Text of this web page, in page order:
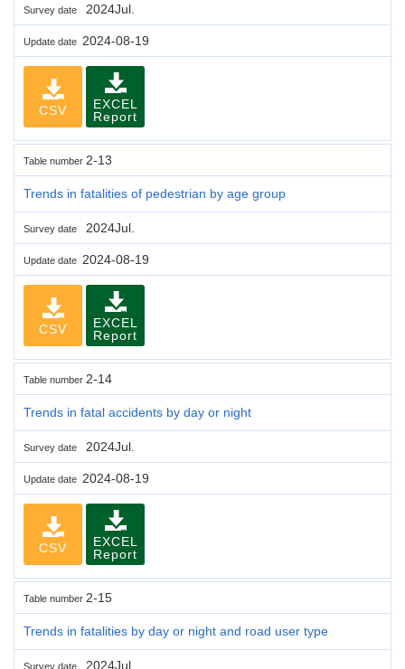
Survey date 2024Jul.
Update date 2024-08-19
CSV
EXCEL
Report
Table number 2-13
Trends in fatalities of pedestrian by age group
Survey date 2024Jul.
Update date 2024-08-19
CSV
EXCEL
Report
Table number 2-14
Trends in fatal accidents by day or night
Survey date 2024Jul.
Update date 2024-08-19
CSV
EXCEL
Report
Table number 2-15
Trends in fatalities by day or night and road user type
Survey date 2024Jul.